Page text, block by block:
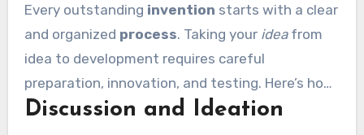
Every outstanding invention starts with a clear
and organized process. Taking your ideafrom
idea to development requires careful
preparation, innovation, and testing. Here’s how
the process progresses:
Discussion and Ideation